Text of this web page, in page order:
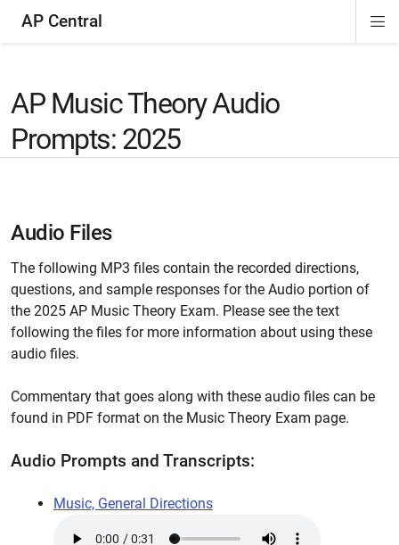
AP Central
AP Music Theory Audio
Prompts: 2025
Audio Files
The following MP3 files contain the recorded directions,
questions, and sample responses for the Audio portion of
the 2025 AP Music Theory Exam. Please see the text
following the files for more information about using these
audio files.
Commentary that goes along with these audio files can be
found in PDF format on the Music Theory Exam page.
Audio Prompts and Transcripts:
Music, General Directions